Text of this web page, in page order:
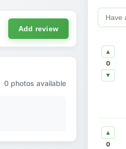
Add review
0 photos available
▲
0
▼
▲
0